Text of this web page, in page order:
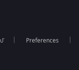
Preferences